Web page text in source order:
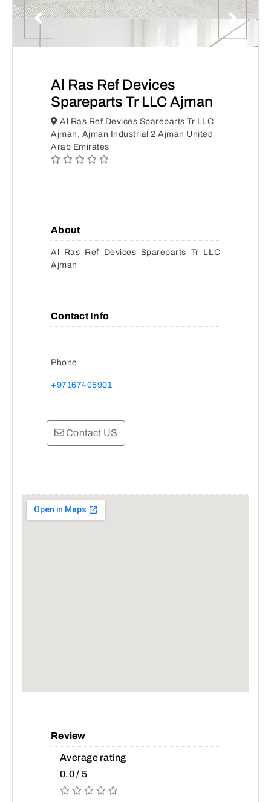
Al Ras Ref Devices
Spareparts Tr LLC Ajman
Al Ras Ref Devices Spareparts Tr LLC
Ajman, Ajman Industrial 2 Ajman United
Arab Emirates
About
Al Ras Ref Devices Spareparts Tr LLC
Ajman
Contact Info
Phone
+97167405901
Contact US
Review
Average rating
0.0 / 5